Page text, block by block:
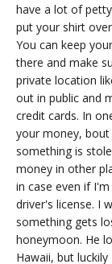
have a lot of
put your shirt
You can keep
there and make
private location
out in public and
credit cards. In
your money,
something is
money in other
in case even if
driver's license. I
something gets
honeymoon. He
Hawaii, but